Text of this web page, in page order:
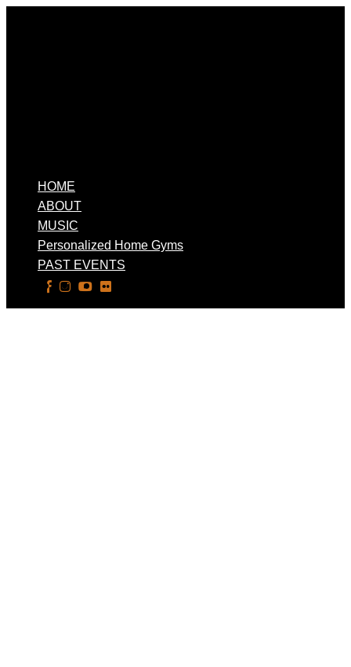
HOME
ABOUT
MUSIC
Personalized Home Gyms
PAST EVENTS